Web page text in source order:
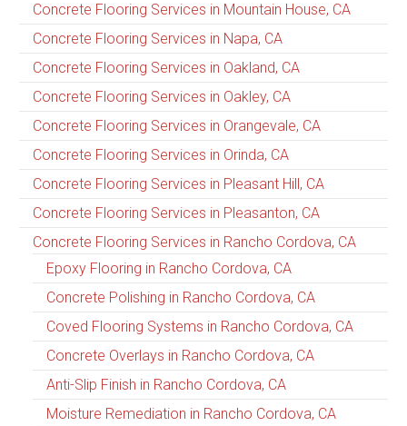
Concrete Flooring Services in Mountain House, CA
Concrete Flooring Services in Napa, CA
Concrete Flooring Services in Oakland, CA
Concrete Flooring Services in Oakley, CA
Concrete Flooring Services in Orangevale, CA
Concrete Flooring Services in Orinda, CA
Concrete Flooring Services in Pleasant Hill, CA
Concrete Flooring Services in Pleasanton, CA
Concrete Flooring Services in Rancho Cordova, CA
Epoxy Flooring in Rancho Cordova, CA
Concrete Polishing in Rancho Cordova, CA
Coved Flooring Systems in Rancho Cordova, CA
Concrete Overlays in Rancho Cordova, CA
Anti-Slip Finish in Rancho Cordova, CA
Moisture Remediation in Rancho Cordova, CA